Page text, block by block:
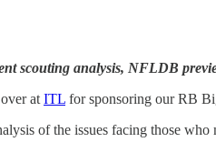
scouting analysis, NFLDB
at ITL for sponsoring our RB
of the issues facing those